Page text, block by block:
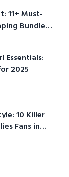
11+ Must-
Bundles
Essentials:
2025
10 Killer
Fans in